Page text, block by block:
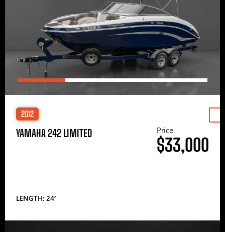
2012
YAMAHA 242 LIMITED
LENGTH: 24′
Price
$33,000